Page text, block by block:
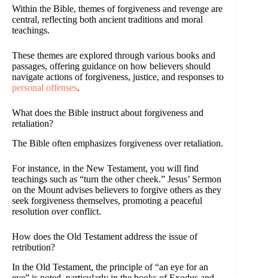
Within the Bible, themes of forgiveness and revenge are
central, reflecting both ancient traditions and moral
teachings.
These themes are explored through various books and
passages, offering guidance on how believers should
navigate actions of forgiveness, justice, and responses to
personal offenses.
What does the Bible instruct about forgiveness and
retaliation?
The Bible often emphasizes forgiveness over retaliation.
For instance, in the New Testament, you will find
teachings such as “turn the other cheek.” Jesus’ Sermon
on the Mount advises believers to forgive others as they
seek forgiveness themselves, promoting a peaceful
resolution over conflict.
How does the Old Testament address the issue of
retribution?
In the Old Testament, the principle of “an eye for an